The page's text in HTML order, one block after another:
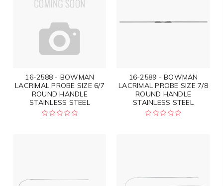
16-2588 - BOWMAN
LACRIMAL PROBE SIZE 6/7
ROUND HANDLE
STAINLESS STEEL
16-2589 - BOWMAN
LACRIMAL PROBE SIZE 7/8
ROUND HANDLE
STAINLESS STEEL